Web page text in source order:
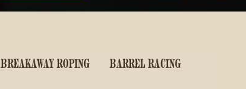
BREAKAWAY ROPING
BARREL RACING